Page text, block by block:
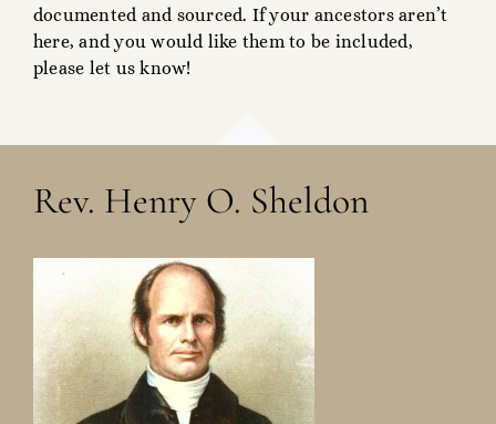
documented and sourced. If your ancestors aren’t
here, and you would like them to be included,
please let us know!
Rev. Henry O. Sheldon